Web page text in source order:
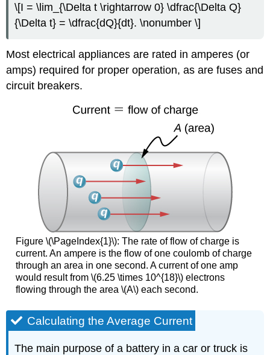
\[I = \lim_{\Delta t \rightarrow 0} \dfrac{\Delta Q}
{\Delta t} = \dfrac{dQ}{dt}. \nonumber \]
Most electrical appliances are rated in amperes (or
amps) required for proper operation, as are fuses and
circuit breakers.
Figure \(\PageIndex{1}\): The rate of flow of charge is
current. An ampere is the flow of one coulomb of charge
through an area in one second. A current of one amp
would result from \(6.25 \times 10^{18}\) electrons
flowing through the area \(A\) each second.
Calculating the Average Current
The main purpose of a battery in a car or truck is